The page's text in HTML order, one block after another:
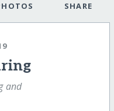
SHARE
and